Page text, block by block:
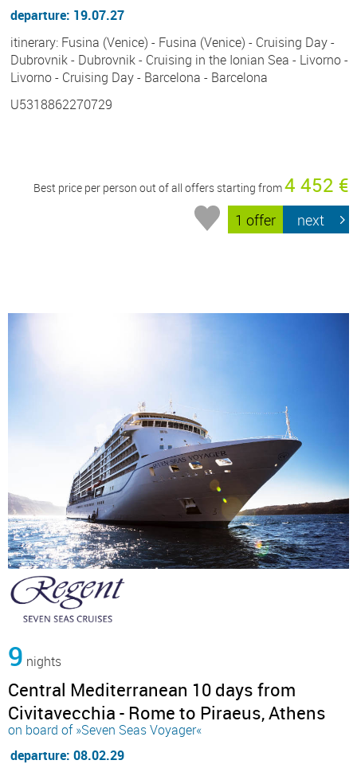
departure: 19.07.27
itinerary: Fusina (Venice) - Fusina (Venice) - Cruising Day -
Dubrovnik - Dubrovnik - Cruising in the Ionian Sea - Livorno -
Livorno - Cruising Day - Barcelona - Barcelona
U5318862270729
Best price per person out of all offers starting from4 452 €
1 offer next
9 nights
Central Mediterranean 10 days from
Civitavecchia - Rome to Piraeus, Athens
on board of »Seven Seas Voyager«
departure: 08.02.29